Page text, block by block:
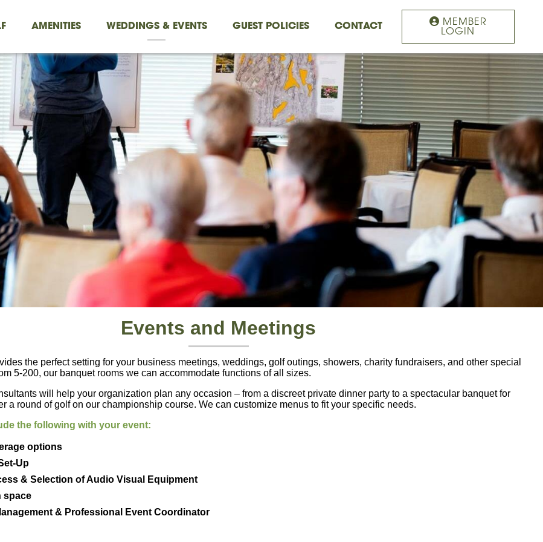
AMENITIES WEDDINGS & EVENTS GUEST POLICIES CONTACT
MEMBER
LOGIN
Events and Meetings
the perfect setting for your business meetings, weddings, golf outings, showers, charity fundraisers, and other special
5-200, our banquet rooms we can accommodate functions of all sizes.
will help your organization plan any occasion – from a discreet private dinner party to a spectacular banquet for
a round of golf on our championship course. We can customize menus to fit your specific needs.
the following with your event:
options
Up
& Selection of Audio Visual Equipment
space
& Professional Event Coordinator